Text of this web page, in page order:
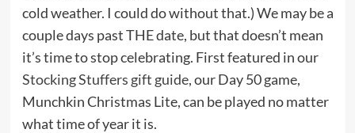
cold weather. I could do without that.) We may be a
couple days past THE date, but that doesn’t mean
it’s time to stop celebrating. First featured in our
Stocking Stuffers gift guide, our Day 50 game,
Munchkin Christmas Lite, can be played no matter
what time of year it is.